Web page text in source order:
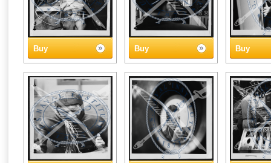
Buy Buy Buy